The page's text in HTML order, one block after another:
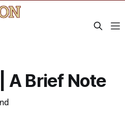
A Brief Note